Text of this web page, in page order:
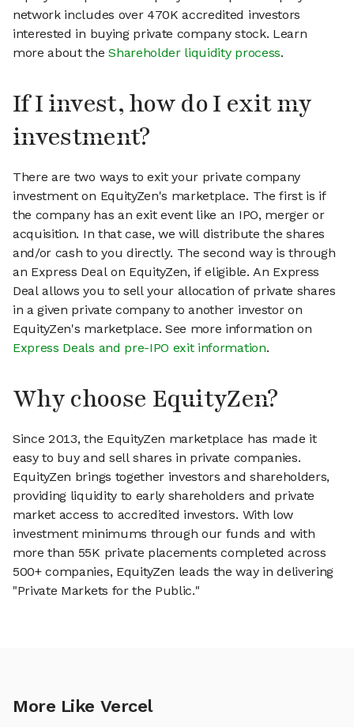
network includes over 470K accredited investors
interested in buying private company stock. Learn
more about theShareholder liquidity process.
If I invest, how do I exit my
investment?
There are two ways to exit your private company
investment on EquityZen's marketplace. The first is if
the company has an exit event like an IPO, merger or
acquisition. In that case, we will distribute the shares
and/or cash to you directly. The second way is through
an Express Deal on EquityZen, if eligible. An Express
Deal allows you to sell your allocation of private shares
in a given private company to another investor on
EquityZen's marketplace. See more information on
Express Deals and pre-IPO exit information.
Why choose EquityZen?
Since 2013, the EquityZen marketplace has made it
easy to buy and sell shares in private companies.
EquityZen brings together investors and shareholders,
providing liquidity to early shareholders and private
market access to accredited investors. With low
investment minimums through our funds and with
more than 55K private placements completed across
500+ companies, EquityZen leads the way in delivering
"Private Markets for the Public."
More Like Vercel